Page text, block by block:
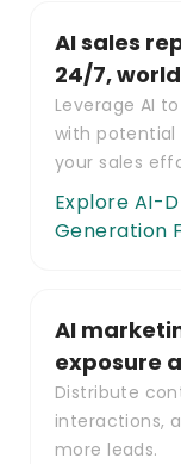
AI sales
24/7,
Leverage AI
with potential
your sales
Explore AI-
Generation
AI
exposure
Distribute
interactions,
more leads.